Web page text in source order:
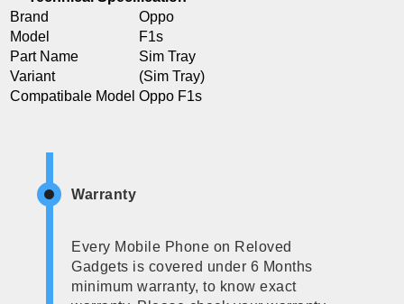
Brand
Oppo
Model
F1s
Part Name
Sim Tray
Variant
(Sim Tray)
Compatibale Model Oppo F1s
Warranty
Every Mobile Phone on Reloved
Gadgets is covered under 6 Months
minimum warranty, to know exact